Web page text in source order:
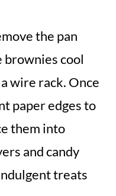
the pan
brownies cool
wire rack. Once
paper edges to
them into
and candy
treats